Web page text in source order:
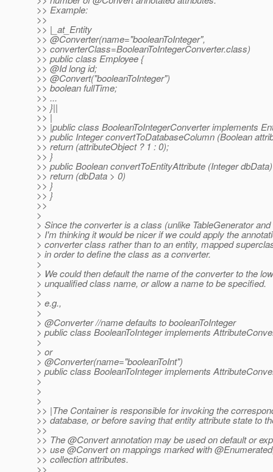
>> Example:
>>
>> |_at_Entity
>> @Converter(name="booleanToInteger",
>> converterClass=BooleanToIntegerConverter.class)
>> public class Employee {
>> @Id long id;
>> @Convert("booleanToInteger")
>> boolean fullTime;
>> ...
>> }||
>> |
>> |public class BooleanToIntegerConverter implements
>> public Integer convertToDatabaseColumn (Boolean
>> return (attributeObject ? 1 : 0);
>> }
>> public Boolean convertToEntityAttribute (Integer
>> return (dbData > 0)
>> }
>> }
>>
>
> Since the converter is a class (unlike TableGenerator
> I'm thinking it would be nicer if we could apply the
> converter class rather than to an entity, mapped
> in order to define the class as a converter.
>
> We could then default the name of the converter to the
> unqualified class name, or allow a name to be specified.
>
> e.g.,
>
> @Converter //name defaults to booleanToInteger
> public class BooleanToInteger implements
>
> or
> @Converter(name="booleanToInt")
> public class BooleanToInteger implements
>
>
>
>> |The Container is responsible for invoking the
>> database, or before saving that entity attribute state to
>>
>> The @Convert annotation may be used on default or
>> use @Convert on mappings marked with
>> collection attributes.
>>